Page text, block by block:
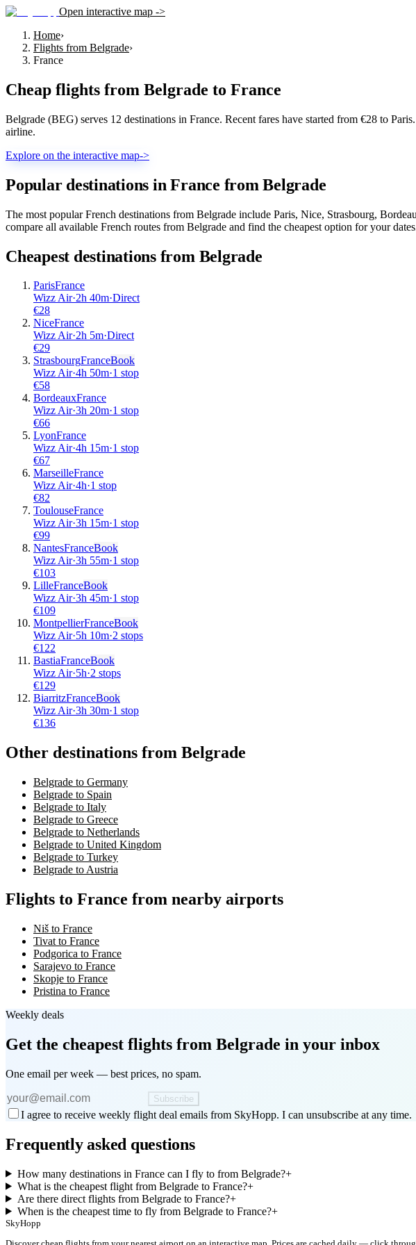
Open interactive map ->
Home›
Flights from Belgrade›
France
Cheap flights from Belgrade to France
Belgrade (BEG) serves 12 destinations in France. Recent fares have started from €28 to
airline.
Explore on the interactive map->
Popular destinations in France from Belgrade
The most popular French destinations from Belgrade include Paris, Nice, Strasbourg,
compare all available French routes from Belgrade and find the cheapest option for your
Cheapest destinations from Belgrade
ParisFrance
Wizz Air·2h 40m·Direct
€28
NiceFrance
Wizz Air·2h 5m·Direct
€29
StrasbourgFranceBook
Wizz Air·4h 50m·1 stop
€58
BordeauxFrance
Wizz Air·3h 20m·1 stop
€66
LyonFrance
Wizz Air·4h 15m·1 stop
€67
MarseilleFrance
Wizz Air·4h·1 stop
€82
ToulouseFrance
Wizz Air·3h 15m·1 stop
€99
NantesFranceBook
Wizz Air·3h 55m·1 stop
€103
LilleFranceBook
Wizz Air·3h 45m·1 stop
€109
MontpellierFranceBook
Wizz Air·5h 10m·2 stops
€122
BastiaFranceBook
Wizz Air·5h·2 stops
€129
BiarritzFranceBook
Wizz Air·3h 30m·1 stop
€136
Other destinations from Belgrade
Belgrade to Germany
Belgrade to Spain
Belgrade to Italy
Belgrade to Greece
Belgrade to Netherlands
Belgrade to United Kingdom
Belgrade to Turkey
Belgrade to Austria
Flights to France from nearby airports
Niš to France
Tivat to France
Podgorica to France
Sarajevo to France
Skopje to France
Pristina to France
Weekly deals
Get the cheapest flights from Belgrade in your inbox
One email per week — best prices, no spam.
Subscribe
I agree to receive weekly flight deal emails from SkyHopp. I can unsubscribe at any time.
Frequently asked questions
How many destinations in France can I fly to from Belgrade?+
What is the cheapest flight from Belgrade to France?+
Are there direct flights from Belgrade to France?+
When is the cheapest time to fly from Belgrade to France?+
SkyHopp